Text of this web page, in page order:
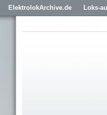
ElektrolokArchive.de Loks-